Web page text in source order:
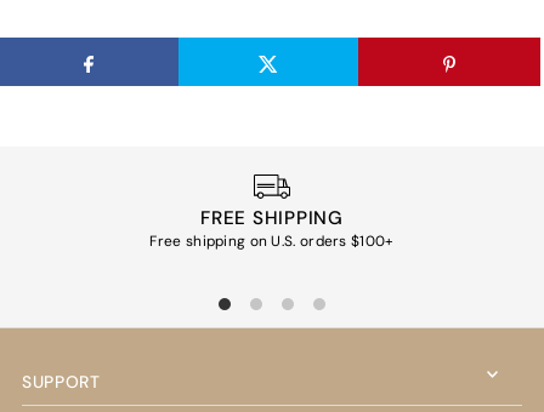
FREE SHIPPING
Free shipping on U.S. orders $100+
SUPPORT